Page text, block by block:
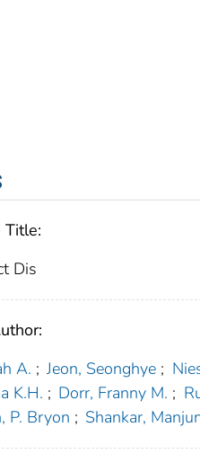
Dis
A. ; Jeon, Seonghye ;
K.H. ; Dorr, Franny M. ;
P. Bryon ; Shankar,